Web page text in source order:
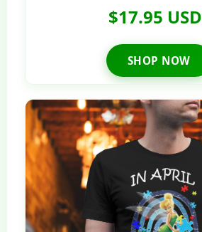
$17.95 USD
SHOP NOW